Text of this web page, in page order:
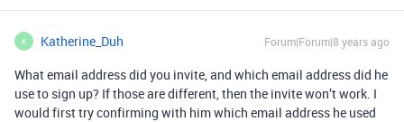
K Katherine_Duh Forum|Forum|8 years ago
What email address did you invite, and which email address did he
use to sign up? If those are different, then the invite won’t work. I
would first try confirming with him which email address he used